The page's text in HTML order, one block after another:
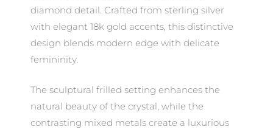
diamond detail. Crafted from sterling silver
with elegant 18k gold accents, this distinctive
design blends modern edge with delicate
femininity.
The sculptural frilled setting enhances the
natural beauty of the crystal, while the
contrasting mixed metals create a luxurious